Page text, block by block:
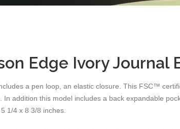
Edge Ivory Journal
a pen loop, an elastic closure. This FSC™
In addition this model includes a back expandable
1/4 x 8 3/8 inches.